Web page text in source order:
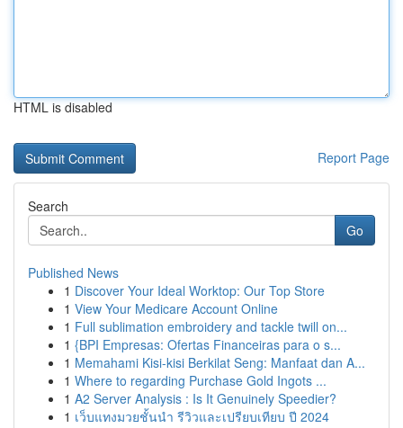
HTML is disabled
Report Page
Search
Go
Published News
1 Discover Your Ideal Worktop: Our Top Store
1 View Your Medicare Account Online
1 Full sublimation embroidery and tackle twill on...
1 {BPI Empresas: Ofertas Financeiras para o s...
1 Memahami Kisi-kisi Berkilat Seng: Manfaat dan A...
1 Where to regarding Purchase Gold Ingots ...
1 A2 Server Analysis : Is It Genuinely Speedier?
1 เว็บแทงมวยชั้นนำ รีวิวและเปรียบเทียบ ปี 2024